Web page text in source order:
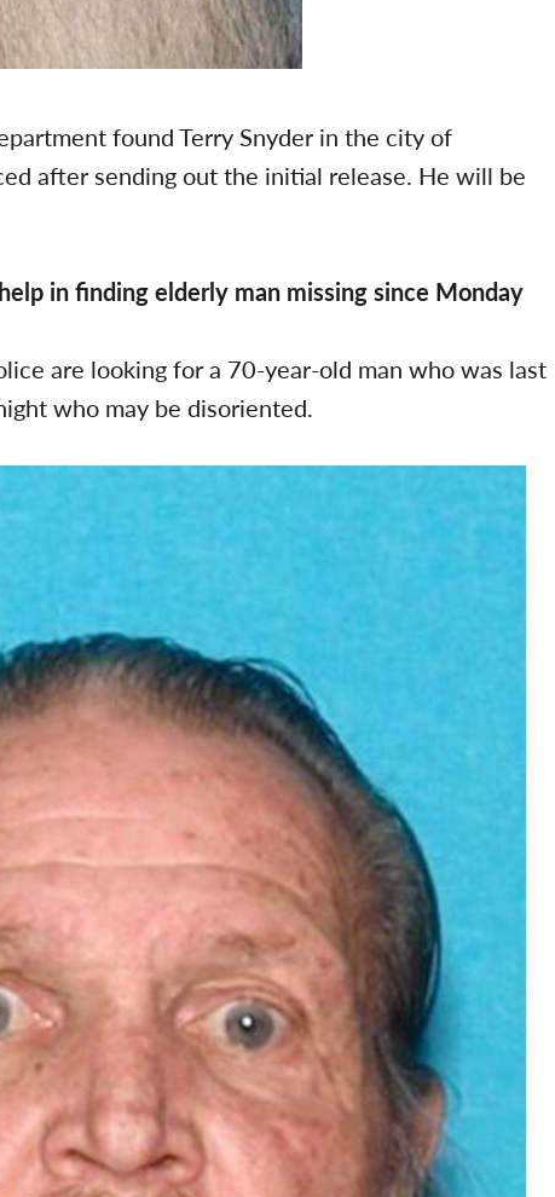
found Terry Snyder in the city of
after sending out the initial release. He will be
in finding elderly man missing since Monday
are looking for a 70-year-old man who was last
who may be disoriented.